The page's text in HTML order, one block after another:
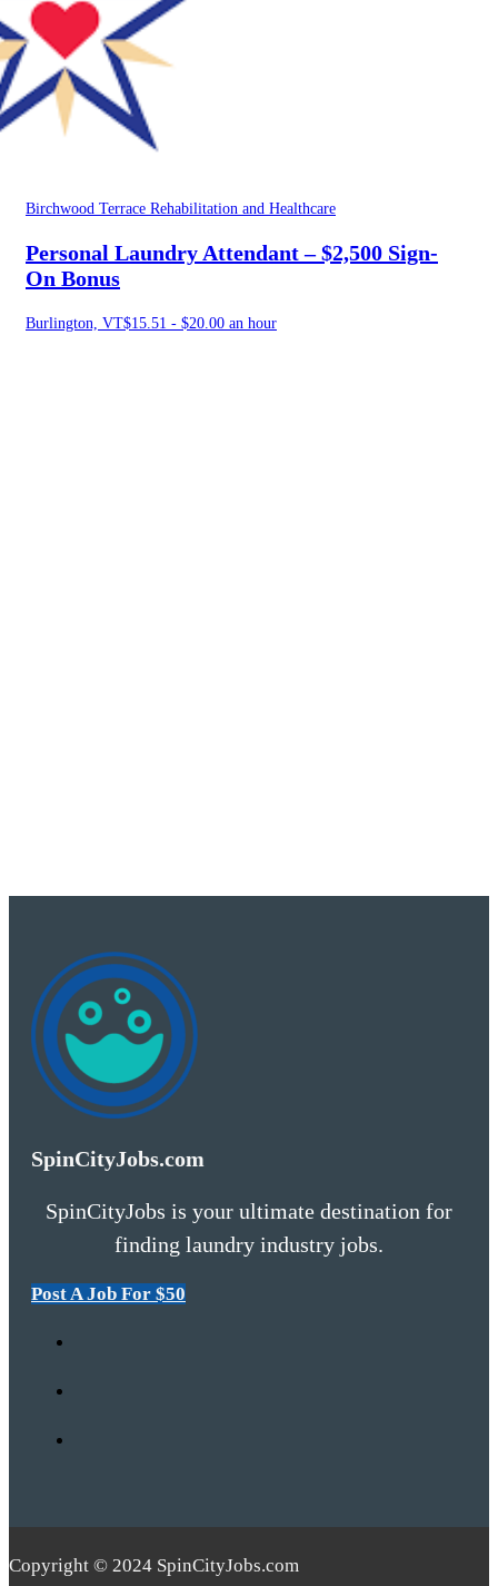
Birchwood Terrace Rehabilitation and Healthcare
Personal Laundry Attendant – $2,500 Sign-
On Bonus
Burlington, VT$15.51 - $20.00 an hour
SpinCityJobs.com
SpinCityJobs is your ultimate destination for
finding laundry industry jobs.
Post A Job For $50
Copyright © 2024 SpinCityJobs.com